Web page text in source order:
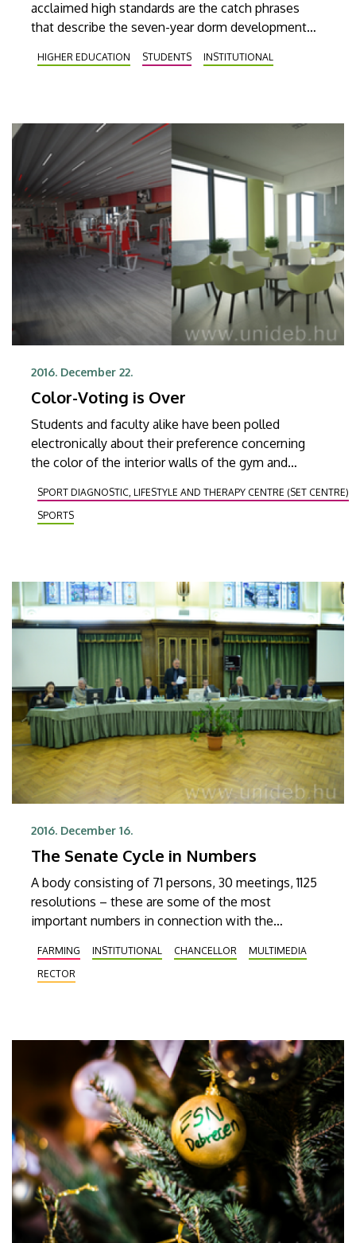
acclaimed high standards are the catch phrases
that describe the seven-year dorm development
the framework of which a brand new dormitory and
HIGHER EDUCATION STUDENTS INSTITUTIONAL
2016. December 22.
Color-Voting is Over
Students and faculty alike have been polled
electronically about their preference concerning
the color of the interior walls of the gym and
called Nagyerdei Stadion.
SPORT DIAGNOSTIC, LIFESTYLE AND THERAPY CENTRE (SET CENTRE)
SPORTS
2016. December 16.
The Senate Cycle in Numbers
A body consisting of 71 persons, 30 meetings, 1125
resolutions – these are some of the most
important numbers in connection with the
Debrecen. The last session of Senate in its current
composition was held on 15 December, where
FARMING INSTITUTIONAL CHANCELLOR
MULTIMEDIA
RECTOR